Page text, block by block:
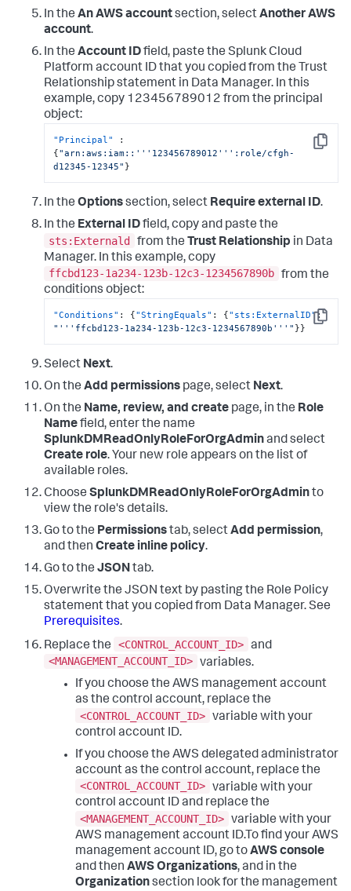
In the An AWS accountsection, selectAnother AWS
account.
In the Account IDfield, paste the Splunk Cloud
Platform account ID that you copied from the Trust
Relationship statement in Data Manager. In this
example, copy 123456789012 from the principal
object:
Copy
"Principal"
:
{"arn:aws:iam::'''123456789012''':role/cfgh-
d12345-12345" }
In the Optionssection, select Require external ID.
In the External IDfield, copy and paste the
sts:Externald
from the Trust Relationship in Data
Manager. In this example, copy
ffcbd123-1a234-123b-12c3-1234567890b from the
conditions object:
Copy
"Conditions" : {"StringEquals" : {"sts:ExternalID":
"'''ffcbd123-1a234-123b-12c3-1234567890b'''" }}
Select Next.
On the Add permissions page, select Next.
On the Name, review, and create page, in the Role
Namefield, enter the name
SplunkDMReadOnlyRoleForOrgAdminand select
Create role. Your new role appears on the list of
available roles.
Choose SplunkDMReadOnlyRoleForOrgAdminto
view the role's details.
Go to the Permissionstab, selectAdd permission,
and then Create inline policy.
Go to the JSONtab.
Overwrite the JSON text by pasting the Role Policy
statement that you copied from Data Manager. See
Prerequisites.
Replace the
<CONTROL_ACCOUNT_ID> and
<MANAGEMENT_ACCOUNT_ID> variables.
If you choose the AWS management account
as the control account, replace the
<CONTROL_ACCOUNT_ID> variable with your
control account ID.
If you choose the AWS delegated administrator
account as the control account, replace the
<CONTROL_ACCOUNT_ID> variable with your
control account ID and replace the
<MANAGEMENT_ACCOUNT_ID> variable with your
AWS management account ID.To find your AWS
management account ID, go toAWS console
and then AWS Organizations, and in the
Organizationsection look for the management